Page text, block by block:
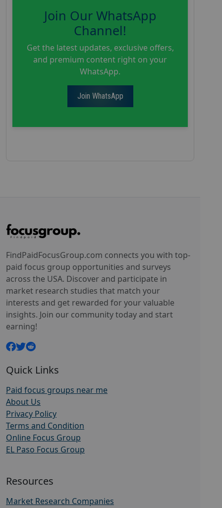
Join Our WhatsApp
Channel!
Get the latest updates, exclusive offers,
and premium content right on your
WhatsApp.
Join WhatsApp
FindPaidFocusGroup.com connects you with top-
paid focus group opportunities and surveys
across the USA. Discover and participate in
market research studies that match your
interests and get rewarded for your valuable
insights. Join our community today and start
earning!
Quick Links
Paid focus groups near me
About Us
Privacy Policy
Terms and Condition
Online Focus Group
EL Paso Focus Group
Resources
Market Research Companies